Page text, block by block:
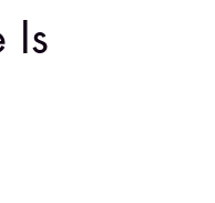
Is